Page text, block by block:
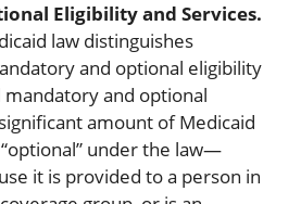
Eligibility and Services.
law distinguishes
and optional eligibility
mandatory and optional
amount of Medicaid
under the law—
it is provided to a person in